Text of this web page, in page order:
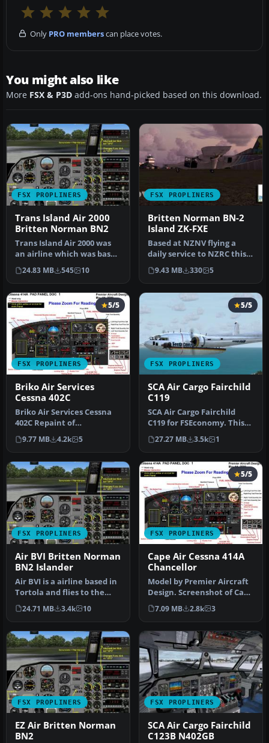
Only PRO memberscan place votes.
You might also like
More FSX & P3D add-ons hand-picked based on this download.
FSX PROPLINERS
Trans Island Air 2000
Britten Norman BN2
Trans Island Air 2000 was
an airline which was based
in Barbados and
operated…
24.83 MB 545 10
FSX PROPLINERS
Britten Norman BN-2
Island ZK-FXE
Based at NZNV flying a
daily service to NZRC this
repaint is compatible
solel…
9.43 MB 330 5
FSX PROPLINERS
5/5
Briko Air Services
Cessna 402C
Briko Air Services Cessna
402C Repaint of
Premaircraft Cessna 402
(model incl…
9.77 MB 4.2k 5
FSX PROPLINERS
5/5
SCA Air Cargo Fairchild
C119
SCA Air Cargo Fairchild
C119 for FSEconomy. This
package is an FSEconomy
airc…
27.27 MB 3.5k 1
FSX PROPLINERS
Air BVI Britten Norman
BN2 Islander
Air BVI is a airline based in
Tortola and flies to the
neighboring Virgin Isl…
24.71 MB 3.4k 10
FSX PROPLINERS
5/5
Cape Air Cessna 414A
Chancellor
Model by Premier Aircraft
Design. Screenshot of Cape
Air Cessna 414A Chancell…
7.09 MB 2.8k 3
FSX PROPLINERS
EZ Air Britten Norman
BN2
FSX PROPLINERS
SCA Air Cargo Fairchild
C123B N402GB